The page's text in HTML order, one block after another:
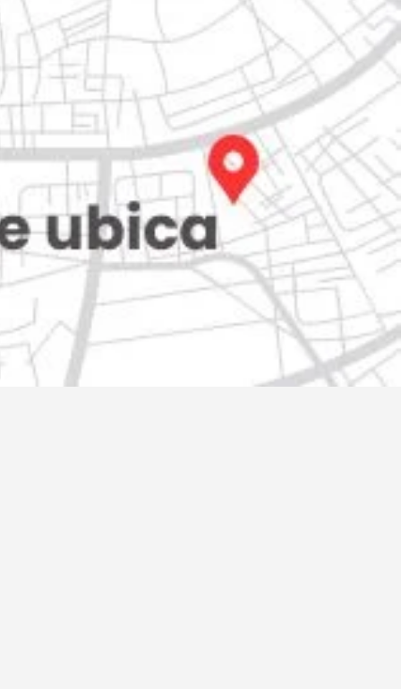
Claim listing
Open hours today: 7:00 am - 10:00 pm